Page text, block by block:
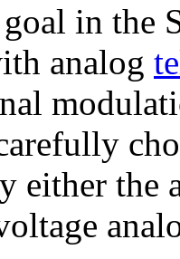
in the
analog
either